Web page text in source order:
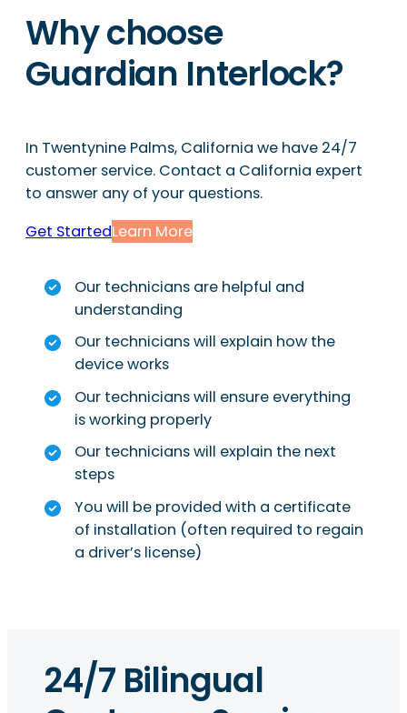
Why choose
Guardian Interlock?
In Twentynine Palms, California we have 24/7
customer service. Contact a California expert
to answer any of your questions.
Get StartedLearn More
Our technicians are helpful and
understanding
Our technicians will explain how the
device works
Our technicians will ensure everything
is working properly
Our technicians will explain the next
steps
You will be provided with a certificate
of installation (often required to regain
a driver’s license)
24/7 Bilingual